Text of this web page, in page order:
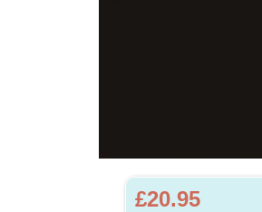
£20.95